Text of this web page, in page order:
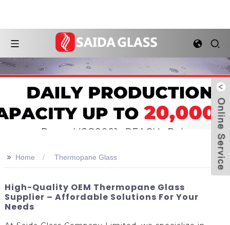
>> Home Thermopane Glass
High-Quality OEM Thermopane Glass
Supplier – Affordable Solutions For Your
Needs